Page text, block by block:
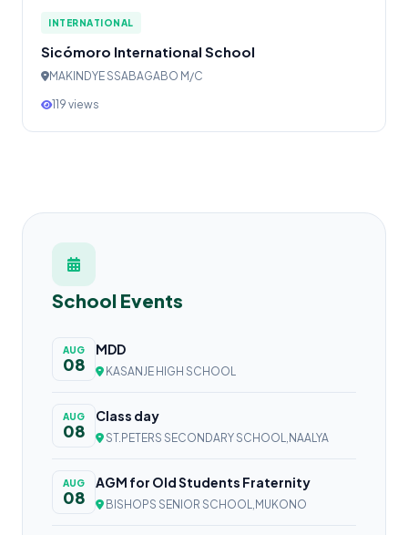
INTERNATIONAL
Sicómoro International School
MAKINDYE SSABAGABO M/C
119 views
School Events
AUG
08
MDD
KASANJE HIGH SCHOOL
AUG
08
Class day
ST.PETERS SECONDARY SCHOOL,NAALYA
AUG
08
AGM for Old Students Fraternity
BISHOPS SENIOR SCHOOL,MUKONO